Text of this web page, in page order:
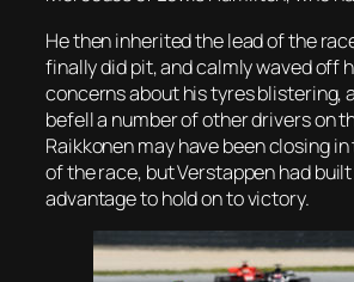
He then inherited the lead of the
finally did pit, and calmly waved off
concerns about his tyres blistering,
befell a number of other drivers on
Raikkonen may have been closing
of the race, but Verstappen had
advantage to hold on to victory.